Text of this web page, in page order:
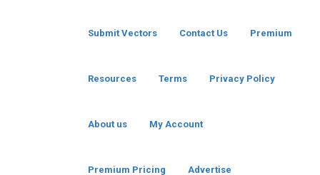
Submit Vectors Contact Us Premium
Resources Terms Privacy Policy
About us My Account
Premium Pricing Advertise